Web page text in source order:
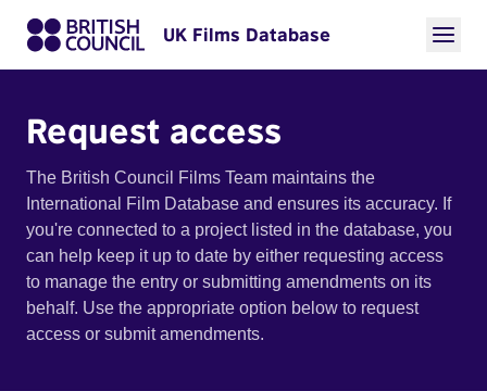
UK Films Database
Request access
The British Council Films Team maintains the
International Film Database and ensures its accuracy. If
you're connected to a project listed in the database, you
can help keep it up to date by either requesting access
to manage the entry or submitting amendments on its
behalf. Use the appropriate option below to request
access or submit amendments.